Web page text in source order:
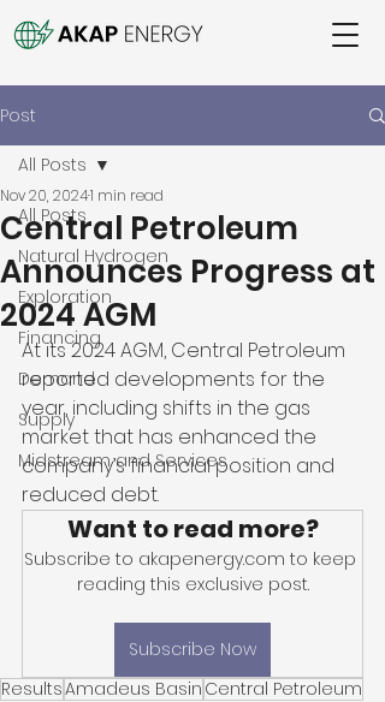
Post
All Posts
Natural Hydrogen
Exploration
Financing
Demand
Supply
Midstream and Services
All Posts
Central Petroleum
Announces Progress at
2024 AGM
Nov 20, 20241 min read
At its 2024 AGM, Central Petroleum
reported developments for the
year, including shifts in the gas
market that has enhanced the
company’s financial position and
reduced debt.
Want to read more?
Subscribe to akapenergy.com to keep
reading this exclusive post.
Subscribe Now
ResultsAmadeus Basin Central Petroleum